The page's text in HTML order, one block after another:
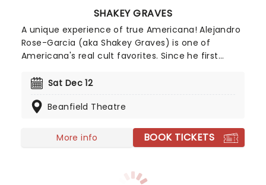
SHAKEY GRAVES
A unique experience of true Americana! Alejandro
Rose-Garcia (aka Shakey Graves) is one of
Americana's real cult favorites. Since he first
he's been honing his lo-fi mix of country, blues
bandcamp as one of his major selling platforms.
to a venue near you!
Sat Dec 12
Beanfield Theatre
More info BOOK TICKETS